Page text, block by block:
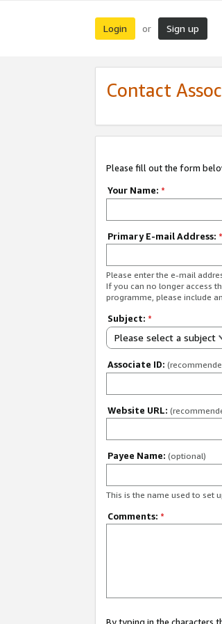
Login or Sign up
Contact
Please fill out the form
Your Name: *
Primary E-mail Address: *
Please enter the e-mail
If you can no longer access
programme, please include
Subject: *
Please select a subject
Associate ID:
Website URL:
Payee Name: (optional)
This is the name used to set
Comments: *